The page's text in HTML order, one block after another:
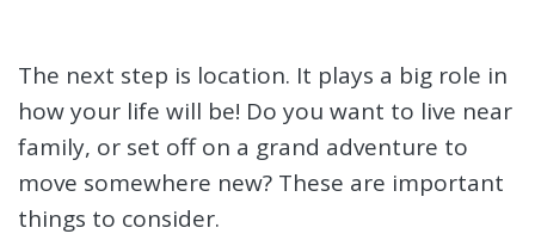
The next step is location. It plays a big role in
how your life will be! Do you want to live near
family, or set off on a grand adventure to
move somewhere new? These are important
things to consider.